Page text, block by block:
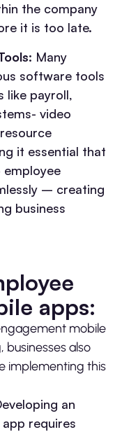
the company
it is too late.
Many
software tools
like payroll,
video
it essential that
– creating
business
apps:
mobile
also
implementing this
an
requires